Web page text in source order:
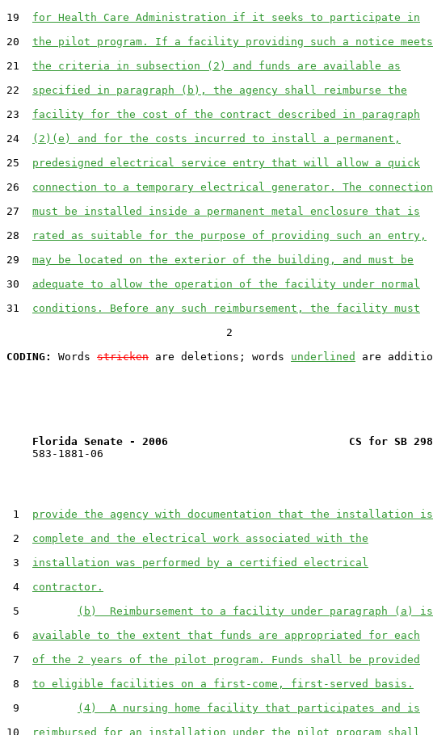
19 for Health Care Administration if it seeks to participate in
20 the pilot program. If a facility providing such a notice meets
21 the criteria in subsection (2) and funds are available as
22 specified in paragraph (b), the agency shall reimburse the
23 facility for the cost of the contract described in paragraph
24
(2)(e) and for the costs incurred to install a permanent,
25 predesigned electrical service entry that will allow a quick
26 connection to a temporary electrical generator. The connection
27 must be installed inside a permanent metal enclosure that is
28
rated as suitable for the purpose of providing such an entry,
29 may be located on the exterior of the building, and must be
30 adequate to allow the operation of the facility under normal
31 conditions. Before any such reimbursement, the facility must
                                  2
CODING:
Words stricken are deletions; words underlined
Florida Senate - 2006                            CS for SB 298
    583-1881-06
1 provide the agency with documentation that the installation is
2 complete and the electrical work associated with the
3 installation was performed by a certified electrical
4 contractor.
5
(b)  Reimbursement to a facility under paragraph (a) is
6 available to the extent that funds are appropriated for each
7 of the 2 years of the pilot program. Funds shall be provided
8 to eligible facilities on a first-come, first-served basis.
9
(4)  A nursing home facility that participates and is
10
reimbursed for an installation under the pilot program shall